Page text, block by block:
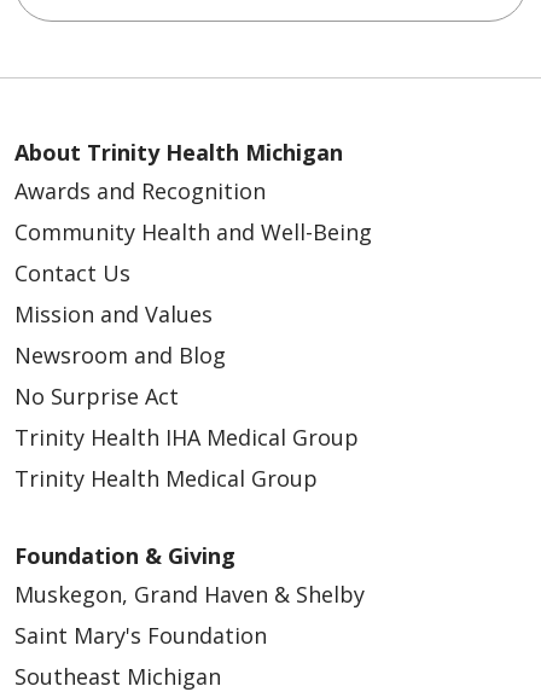
About Trinity Health Michigan
Awards and Recognition
Community Health and Well-Being
Contact Us
Mission and Values
Newsroom and Blog
No Surprise Act
Trinity Health IHA Medical Group
Trinity Health Medical Group
Foundation & Giving
Muskegon, Grand Haven & Shelby
Saint Mary's Foundation
Southeast Michigan